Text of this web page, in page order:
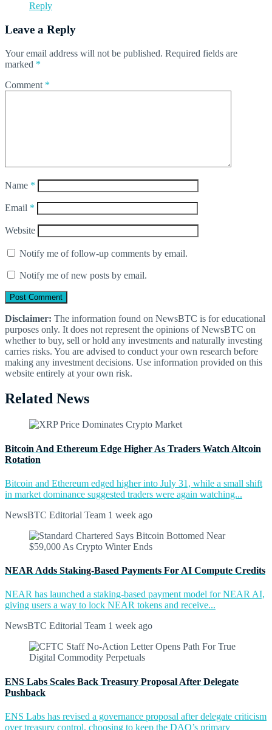
Reply
Leave a Reply
Your email address will not be published. Required fields are
marked *
Comment *
Name *
Email *
Website
Notify me of follow-up comments by email.
Notify me of new posts by email.
Disclaimer: The information found on NewsBTC is for educational
purposes only. It does not represent the opinions of NewsBTC on
whether to buy, sell or hold any investments and naturally investing
carries risks. You are advised to conduct your own research before
making any investment decisions. Use information provided on this
website entirely at your own risk.
Related News
Bitcoin And Ethereum Edge Higher As Traders Watch Altcoin
Rotation
Bitcoin and Ethereum edged higher into July 31, while a small shift
in market dominance suggested traders were again watching...
NewsBTC Editorial Team 1 week ago
NEAR Adds Staking-Based Payments For AI Compute Credits
NEAR has launched a staking-based payment model for NEAR AI,
giving users a way to lock NEAR tokens and receive...
NewsBTC Editorial Team 1 week ago
ENS Labs Scales Back Treasury Proposal After Delegate
Pushback
ENS Labs has revised a governance proposal after delegate criticism
over treasury control, choosing to keep the DAO’s primary